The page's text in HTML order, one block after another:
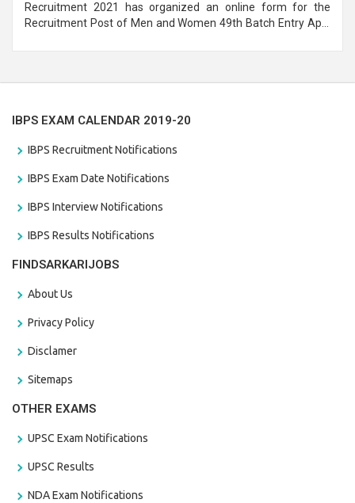
Recruitment 2021 has organized an online form for the
Recruitment Post of Men and Women 49th Batch Entry April
IBPS EXAM CALENDAR 2019-20
IBPS Recruitment Notifications
IBPS Exam Date Notifications
IBPS Interview Notifications
IBPS Results Notifications
FINDSARKARIJOBS
About Us
Privacy Policy
Disclamer
Sitemaps
OTHER EXAMS
UPSC Exam Notifications
UPSC Results
NDA Exam Notifications